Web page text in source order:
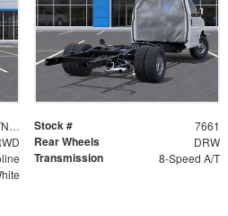
1HA6GVC72TN007661 Stock # 7661
Rear Wheels DRW
Transmission 8-Speed A/T